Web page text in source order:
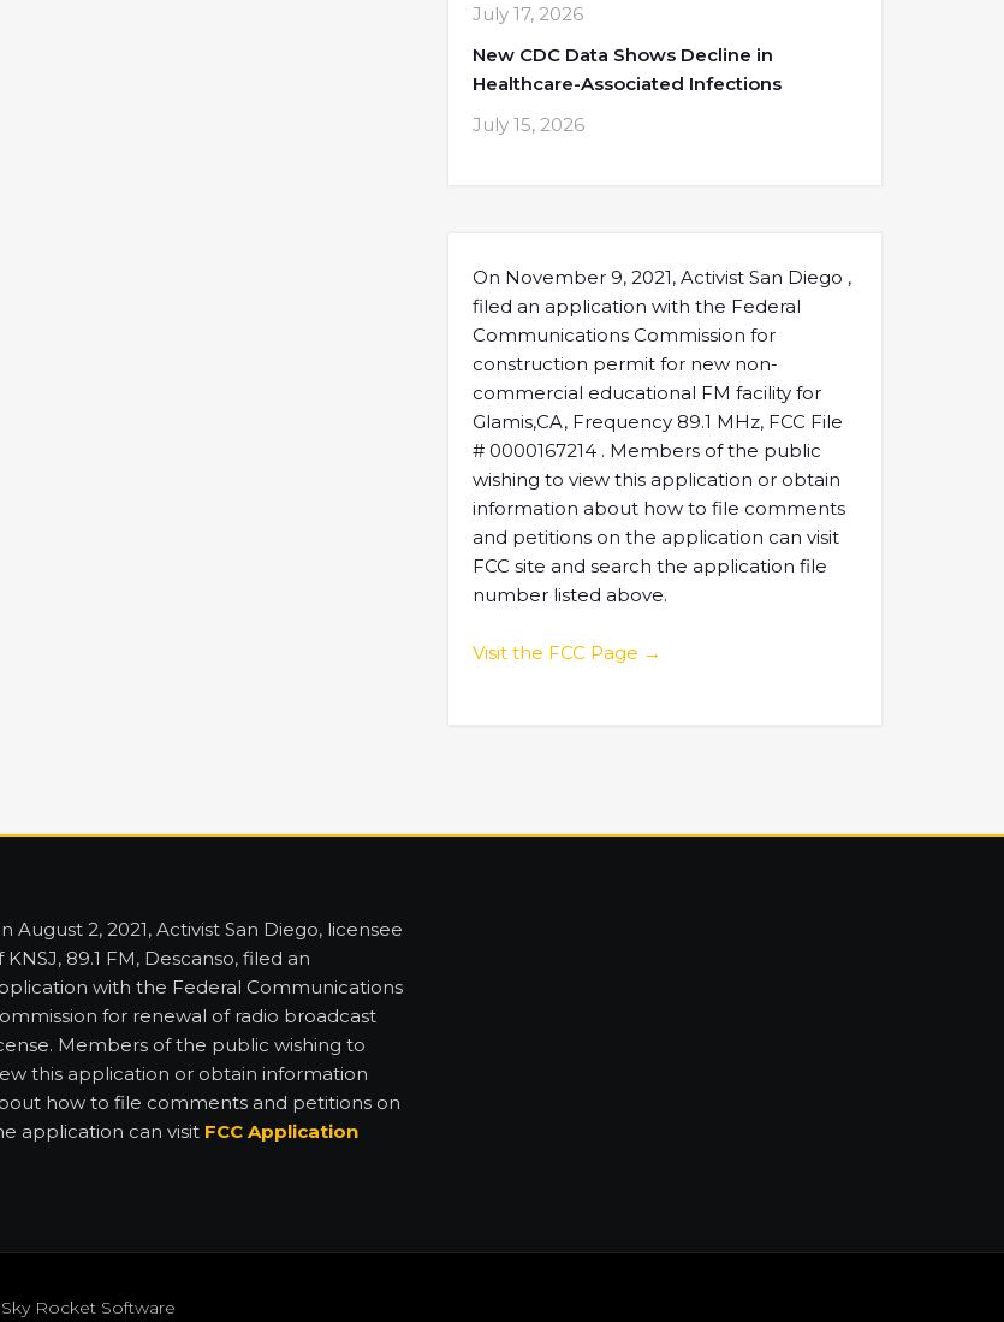
July 17, 2026
New CDC Data Shows Decline in
Healthcare-Associated Infections
July 15, 2026
On November 9, 2021, Activist San Diego ,
filed an application with the Federal
Communications Commission for
construction permit for new non-
commercial educational FM facility for
Glamis,CA, Frequency 89.1 MHz, FCC File
# 0000167214 . Members of the public
wishing to view this application or obtain
information about how to file comments
and petitions on the application can visit
FCC site and search the application file
number listed above.
Visit the FCC Page →
August 2, 2021, Activist San Diego, licensee
KNSJ, 89.1 FM, Descanso, filed an
with the Federal Communications
for renewal of radio broadcast
Members of the public wishing to
this application or obtain information
how to file comments and petitions on
application can visit FCC Application
Sky Rocket Software